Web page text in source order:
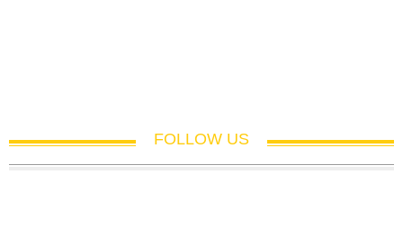
FOLLOW US